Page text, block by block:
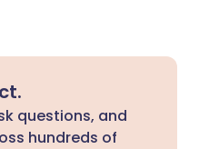
questions, and
hundreds of